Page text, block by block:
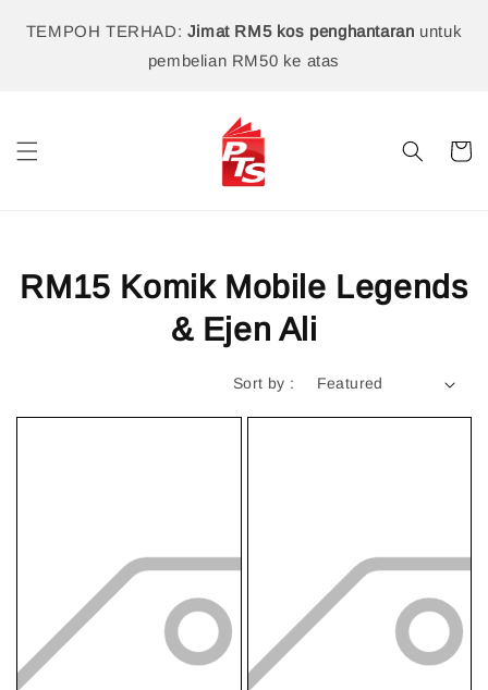
TEMPOH TERHAD: Jimat RM5 kos penghantaran untuk
pembelian RM50 ke atas
RM15 Komik Mobile Legends
& Ejen Ali
Sort by :